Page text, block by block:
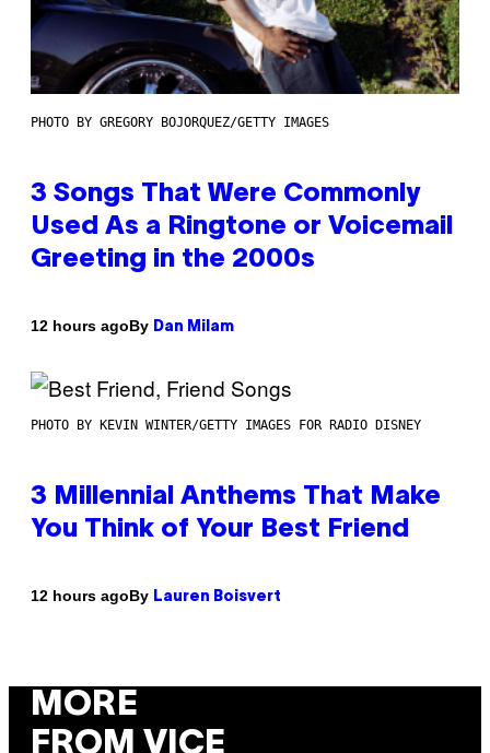
PHOTO BY GREGORY BOJORQUEZ/GETTY IMAGES
3 Songs That Were Commonly
Used As a Ringtone or Voicemail
Greeting in the 2000s
12 hours agoBy Dan Milam
PHOTO BY KEVIN WINTER/GETTY IMAGES FOR RADIO DISNEY
3 Millennial Anthems That Make
You Think of Your Best Friend
12 hours agoBy Lauren Boisvert
MORE
FROM VICE